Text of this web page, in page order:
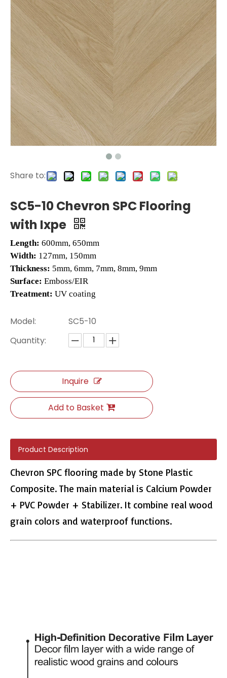
L2664 Click LVT Flooring H009 Herringbone SPC Flooring
H008 Herringbone SPC Floor L2662 LVT Tile
L2663 LVT Floors
H011 Herringbone PVC Tile H010 Herringbone Flooring
Share to:
SC5-10 Chevron SPC Flooring
with Ixpe
Length: 600mm, 650mm
Width: 127mm, 150mm
Thickness: 5mm, 6mm, 7mm, 8mm, 9mm
Surface: Emboss/EIR
Treatment: UV coating
Model:
SC5-10
Quantity:
Inquire
Add to Basket
Product Description
Chevron SPC flooring made by Stone Plastic
Composite. The main material is Calcium Powder
+ PVC Powder + Stabilizer. It combine real wood
grain colors and waterproof functions.